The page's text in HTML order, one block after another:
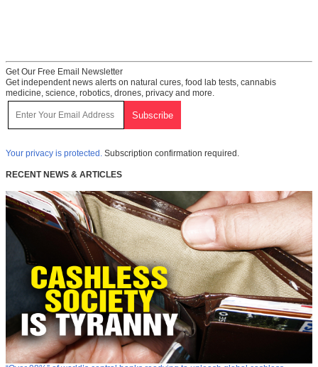
Get Our Free Email Newsletter
Get independent news alerts on natural cures, food lab tests, cannabis
medicine, science, robotics, drones, privacy and more.
Your privacy is protected. Subscription confirmation required.
RECENT NEWS & ARTICLES